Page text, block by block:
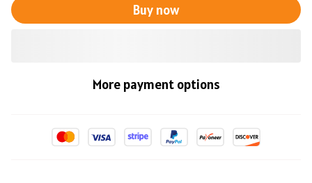
Buy now
More payment options